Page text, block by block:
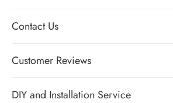
Contact Us
Customer Reviews
DIY and Installation Service